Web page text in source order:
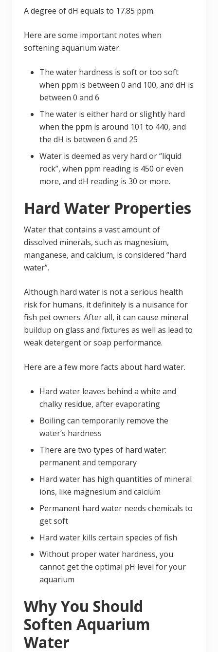
A degree of dH equals to 17.85 ppm.
Here are some important notes when
softening aquarium water.
The water hardness is soft or too soft
when ppm is between 0 and 100, and dH is
between 0 and 6
The water is either hard or slightly hard
when the ppm is around 101 to 440, and
the dH is between 6 and 25
Water is deemed as very hard or “liquid
rock”, when ppm reading is 450 or even
more, and dH reading is 30 or more.
Hard Water Properties
Water that contains a vast amount of
dissolved minerals, such as magnesium,
manganese, and calcium, is considered “hard
water”.
Although hard water is not a serious health
risk for humans, it definitely is a nuisance for
fish pet owners. After all, it can cause mineral
buildup on glass and fixtures as well as lead to
weak detergent or soap performance.
Here are a few more facts about hard water.
Hard water leaves behind a white and
chalky residue, after evaporating
Boiling can temporarily remove the
water’s hardness
There are two types of hard water:
permanent and temporary
Hard water has high quantities of mineral
ions, like magnesium and calcium
Permanent hard water needs chemicals to
get soft
Hard water kills certain species of fish
Without proper water hardness, you
cannot get the optimal pH level for your
aquarium
Why You Should
Soften Aquarium
Water